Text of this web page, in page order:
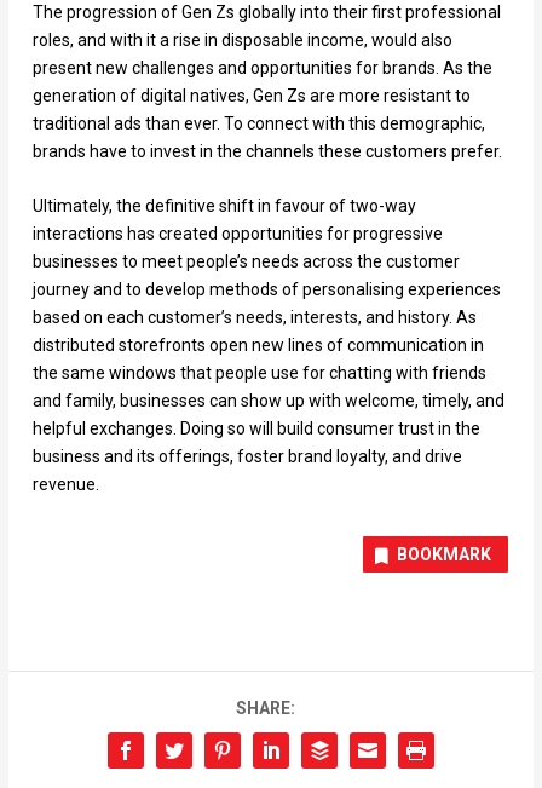
The progression of Gen Zs globally into their first professional
roles, and with it a rise in disposable income, would also
present new challenges and opportunities for brands. As the
generation of digital natives, Gen Zs are more resistant to
traditional ads than ever. To connect with this demographic,
brands have to invest in the channels these customers prefer.
Ultimately, the definitive shift in favour of two-way
interactions has created opportunities for progressive
businesses to meet people’s needs across the customer
journey and to develop methods of personalising experiences
based on each customer’s needs, interests, and history. As
distributed storefronts open new lines of communication in
the same windows that people use for chatting with friends
and family, businesses can show up with welcome, timely, and
helpful exchanges. Doing so will build consumer trust in the
business and its offerings, foster brand loyalty, and drive
revenue.
BOOKMARK
SHARE: